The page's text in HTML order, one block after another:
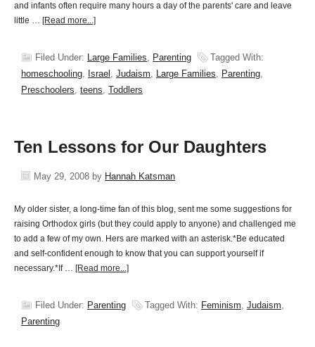
and infants often require many hours a day of the parents' care and leave
little … [Read more...]
Filed Under: Large Families, Parenting
Tagged With:
homeschooling, Israel , Judaism, Large Families, Parenting,
Preschoolers, teens, Toddlers
Ten Lessons for Our Daughters
May 29, 2008 by Hannah Katsman
My older sister, a long-time fan of this blog, sent me some suggestions for
raising Orthodox girls (but they could apply to anyone) and challenged me
to add a few of my own. Hers are marked with an asterisk.*Be educated
and self-confident enough to know that you can support yourself if
necessary.*If … [Read more...]
Filed Under: Parenting Tagged With: Feminism, Judaism,
Parenting